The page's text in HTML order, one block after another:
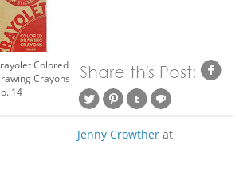
Colored
Crayons
14
Jenny Crowther at